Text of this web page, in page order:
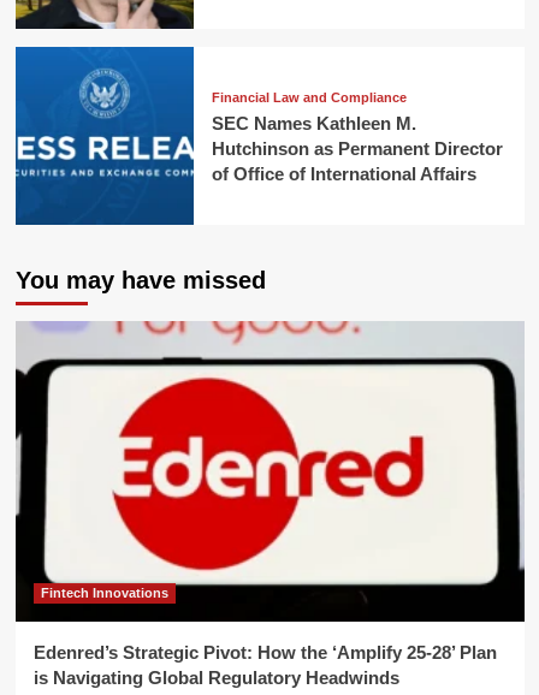
Financial Law and Compliance
SEC Names Kathleen M.
Hutchinson as Permanent Director
of Office of International Affairs
You may have missed
Fintech Innovations
Edenred’s Strategic Pivot: How the ‘Amplify 25-28’ Plan
is Navigating Global Regulatory Headwinds